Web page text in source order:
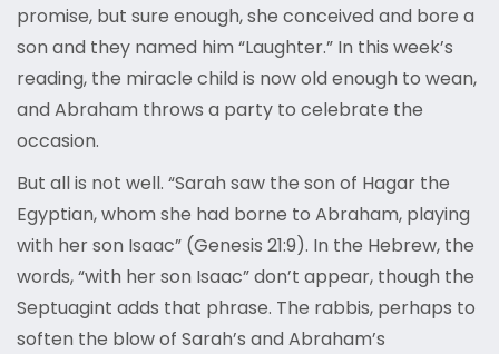
promise, but sure enough, she conceived and bore a
son and they named him “Laughter.” In this week’s
reading, the miracle child is now old enough to wean,
and Abraham throws a party to celebrate the
occasion.
But all is not well. “Sarah saw the son of Hagar the
Egyptian, whom she had borne to Abraham, playing
with her son Isaac” (Genesis 21:9). In the Hebrew, the
words, “with her son Isaac” don’t appear, though the
Septuagint adds that phrase. The rabbis, perhaps to
soften the blow of Sarah’s and Abraham’s